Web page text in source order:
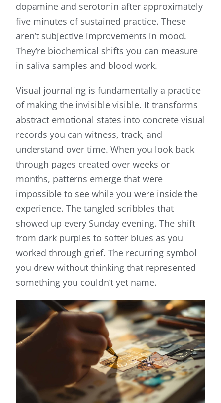
dopamine and serotonin after approximately
five minutes of sustained practice. These
aren’t subjective improvements in mood.
They’re biochemical shifts you can measure
in saliva samples and blood work.
Visual journaling is fundamentally a practice
of making the invisible visible. It transforms
abstract emotional states into concrete visual
records you can witness, track, and
understand over time. When you look back
through pages created over weeks or
months, patterns emerge that were
impossible to see while you were inside the
experience. The tangled scribbles that
showed up every Sunday evening. The shift
from dark purples to softer blues as you
worked through grief. The recurring symbol
you drew without thinking that represented
something you couldn’t yet name.